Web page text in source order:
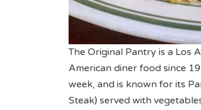
The Original Pantry is a Los
American diner food since
week, and is known for its
Steak) served with